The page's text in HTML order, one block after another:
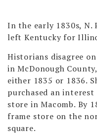
In the early 1830s, N.
left Kentucky for
Historians disagree
in McDonough
either 1835 or 1836.
purchased an
store in Macomb. By
frame store on the
square.